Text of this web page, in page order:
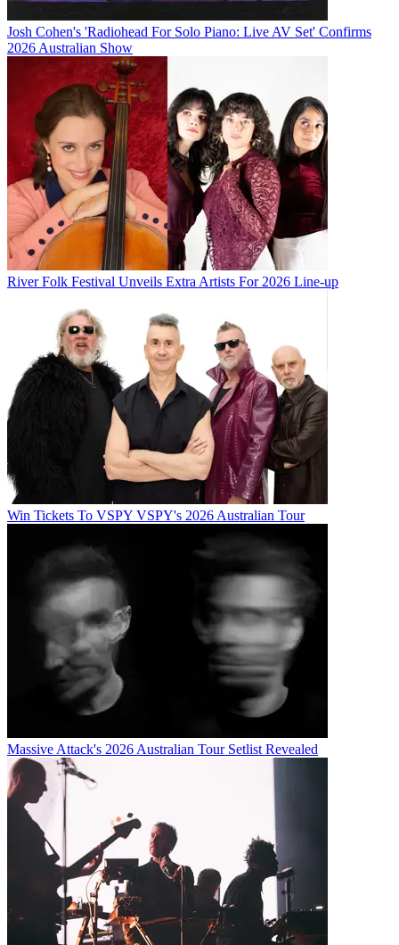
Josh Cohen's 'Radiohead For Solo Piano: Live AV Set' Confirms
2026 Australian Show
River Folk Festival Unveils Extra Artists For 2026 Line-up
Win Tickets To VSPY VSPY's 2026 Australian Tour
Massive Attack's 2026 Australian Tour Setlist Revealed